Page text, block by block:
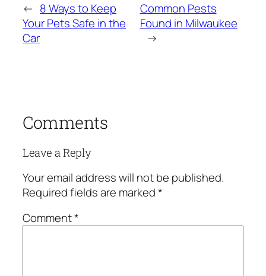
← 8 Ways to Keep
Your Pets Safe in the
Car
Common Pests
Found in Milwaukee
→
Comments
Leave a Reply
Your email address will not be published.
Required fields are marked*
Comment*